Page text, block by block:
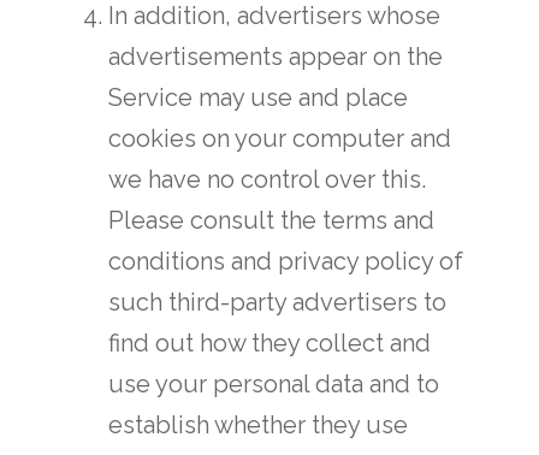
In addition, advertisers whose
advertisements appear on the
Service may use and place
cookies on your computer and
we have no control over this.
Please consult the terms and
conditions and privacy policy of
such third-party advertisers to
find out how they collect and
use your personal data and to
establish whether they use